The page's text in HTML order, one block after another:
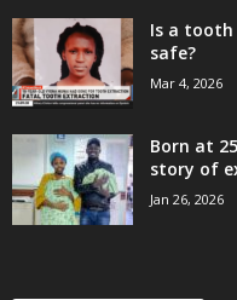
Is a
safe?
Mar 4, 2026
Born at
story of
Jan 26, 2026